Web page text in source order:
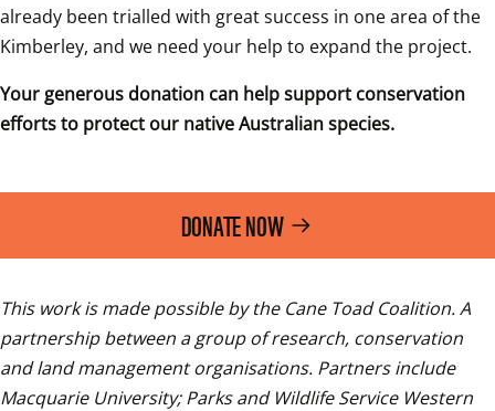
already been trialled with great success in one area of the
Kimberley, and we need your help to expand the project.
Your generous donation can help support conservation
efforts to protect our native Australian species.
DONATE NOW
This work is made possible by the Cane Toad Coalition. A
partnership between a group of research, conservation
and land management organisations. Partners include
Macquarie University; Parks and Wildlife Service Western